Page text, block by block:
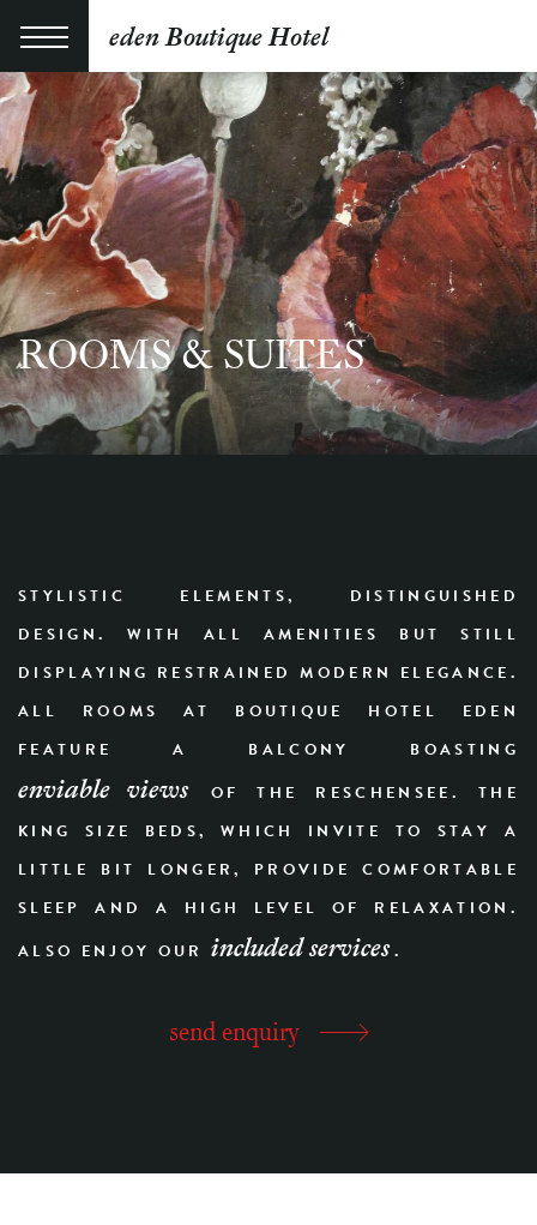
eden Boutique Hotel
ROOMS & SUITES
STYLISTIC ELEMENTS, DISTINGUISHED
DESIGN. WITH ALL AMENITIES BUT STILL
DISPLAYING RESTRAINED MODERN ELEGANCE.
ALL ROOMS AT BOUTIQUE HOTEL EDEN
FEATURE A BALCONY BOASTING
enviable views OF THE RESCHENSEE. THE
KING SIZE BEDS, WHICH INVITE TO STAY A
LITTLE BIT LONGER, PROVIDE COMFORTABLE
SLEEP AND A HIGH LEVEL OF RELAXATION.
ALSO ENJOY OUR included services .
send enquiry